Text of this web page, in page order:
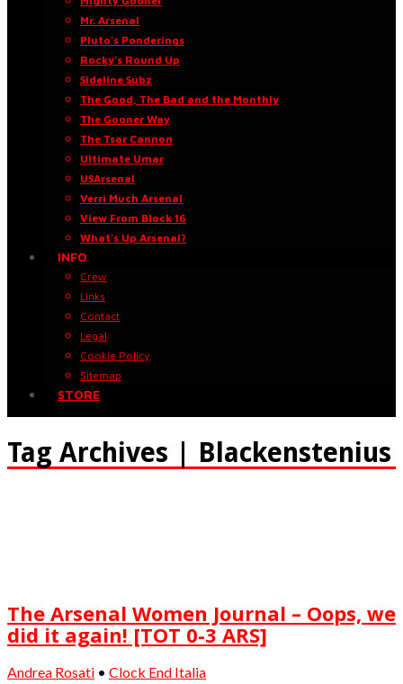
Mr. Arsenal
Pluto’s Ponderings
Rocky’s Round Up
Sideline Subz
The Good, The Bad and the Monthly
The Gooner Way
The Tsar Cannon
Ultimate Umar
USArsenal
Verri Much Arsenal
View From Block 16
What’s Up Arsenal?
INFO
Crew
Links
Contact
Legal
Cookie Policy
Sitemap
STORE
Tag Archives | Blackenstenius
The Arsenal Women Journal – Oops, we
did it again! [TOT 0-3 ARS]
Andrea Rosati • Clock End Italia